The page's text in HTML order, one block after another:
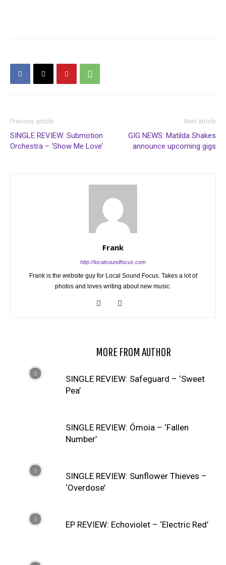
Previous article
SINGLE REVIEW: Submotion
Orchestra – ‘Show Me Love’
Next article
GIG NEWS: Matilda Shakes
announce upcoming gigs
Frank
http://localsoundfocus.com
Frank is the website guy for Local Sound Focus. Takes a lot of
photos and loves writing about new music.
MORE FROM AUTHOR
SINGLE REVIEW: Safeguard – ‘Sweet
Pea’
SINGLE REVIEW: Ómoia – ‘Fallen
Number’
SINGLE REVIEW: Sunflower Thieves –
‘Overdose’
EP REVIEW: Echoviolet – ‘Electric Red’